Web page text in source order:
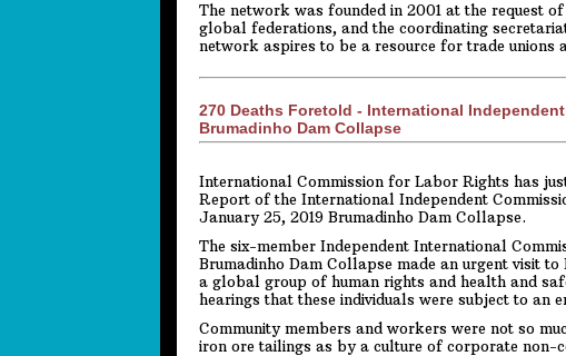
The network was founded in 2001 at the request
global federations, and the coordinating
network aspires to be a resource for trade unions
270 Deaths Foretold - International
Brumadinho Dam Collapse
International Commission for Labor Rights has
Report of the International Independent
January 25, 2019 Brumadinho Dam Collapse.
The six-member Independent International
Brumadinho Dam Collapse made an urgent visit
a global group of human rights and health and
hearings that these individuals were subject to an
Community members and workers were not so
iron ore tailings as by a culture of corporate non-